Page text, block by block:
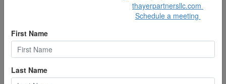
thayerpartnersllc.com
Schedule a meeting
First Name
Last Name